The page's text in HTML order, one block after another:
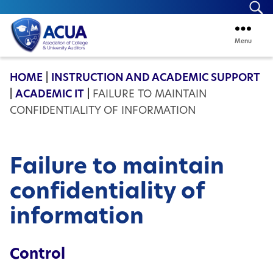
ACUA
Menu
HOME
INSTRUCTION AND ACADEMIC SUPPORT
ACADEMIC IT
FAILURE TO MAINTAIN
CONFIDENTIALITY OF INFORMATION
Failure to maintain
confidentiality of
information
Control